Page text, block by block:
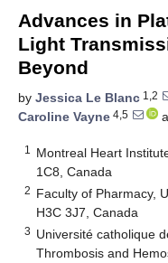
Advances in
Light
Beyond
by Jessica Le Blanc 1,2
Caroline Vayne 4,5
1
Montreal Heart
1C8, Canada
2 Faculty of Pharmacy,
H3C 3J7, Canada
3 Université catholique
Thrombosis and